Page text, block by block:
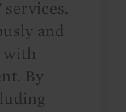
and
with
By